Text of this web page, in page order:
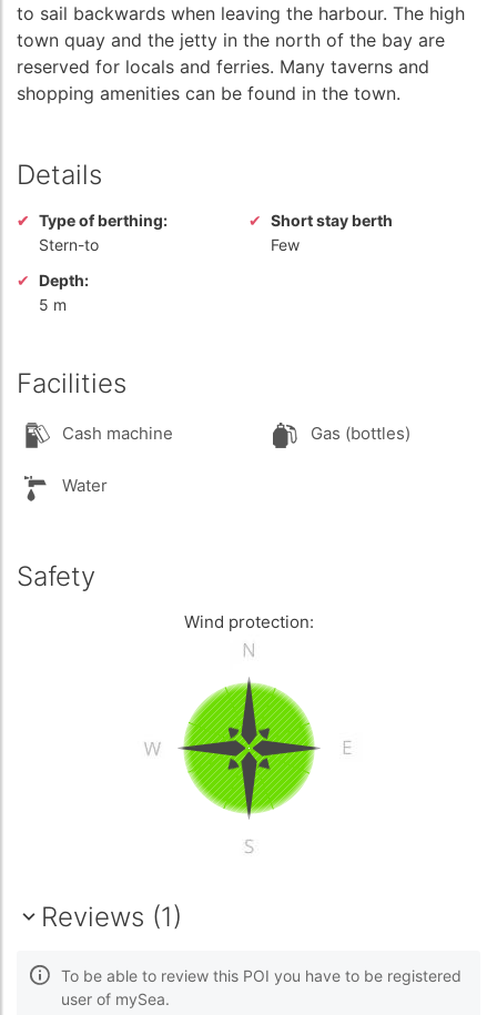
to sail backwards when leaving the harbour. The high
town quay and the jetty in the north of the bay are
reserved for locals and ferries. Many taverns and
shopping amenities can be found in the town.
Details
Type of berthing:
Stern-to
Short stay berth
Few
Depth:
5 m
Facilities
Cash machine Gas (bottles)
Water
Safety
Wind protection:
Reviews (1)
To be able to review this POI you have to be registered
user of mySea.